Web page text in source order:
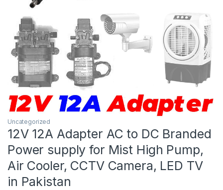
Uncategorized
12V 12A Adapter AC to DC Branded
Power supply for Mist High Pump,
Air Cooler, CCTV Camera, LED TV
in Pakistan